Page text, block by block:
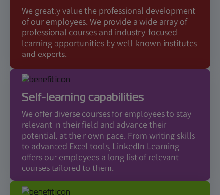
We greatly value the professional development
of our employees. We provide a wide array of
professional courses and industry-focused
learning opportunities by well-known institutes
and experts.
Self-learning capabilities
We offer diverse courses for employees to stay
relevant in their field and advance their
potential, at their own pace. From writing skills
to advanced Excel tools, LinkedIn Learning
offers our employees a long list of relevant
courses tailored to them.